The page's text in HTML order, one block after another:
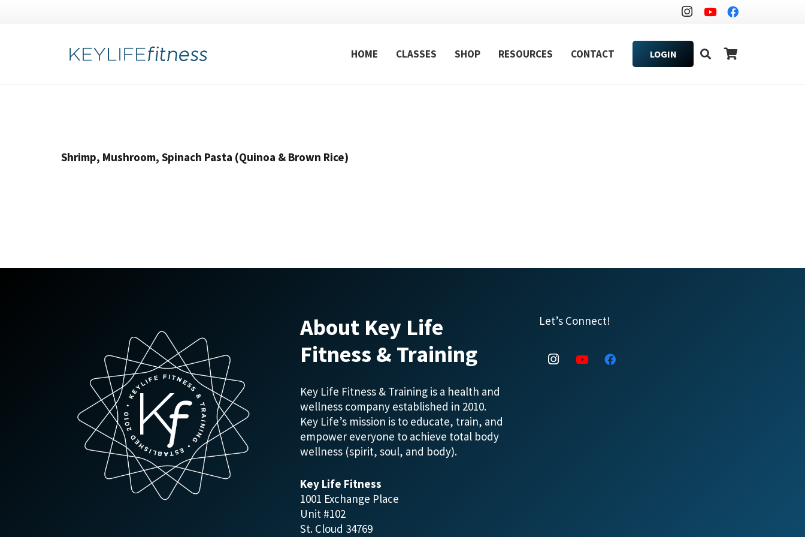
HOME CLASSES SHOP RESOURCES CONTACT LOGIN
Shrimp, Mushroom, Spinach Pasta (Quinoa & Brown Rice)
About Key Life
Fitness & Training
Key Life Fitness & Training is a health and
wellness company established in 2010.
Key Life’s mission is to educate, train, and
empower everyone to achieve total body
wellness (spirit, soul, and body).
Key Life Fitness
1001 Exchange Place
Unit #102
St. Cloud 34769
Let’s Connect!